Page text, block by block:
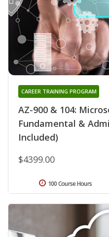
AZ-900 & 104:
Fundamental &
Included)
CAREER TRAINING PROGRAM
$4399.00
100 Course Hours